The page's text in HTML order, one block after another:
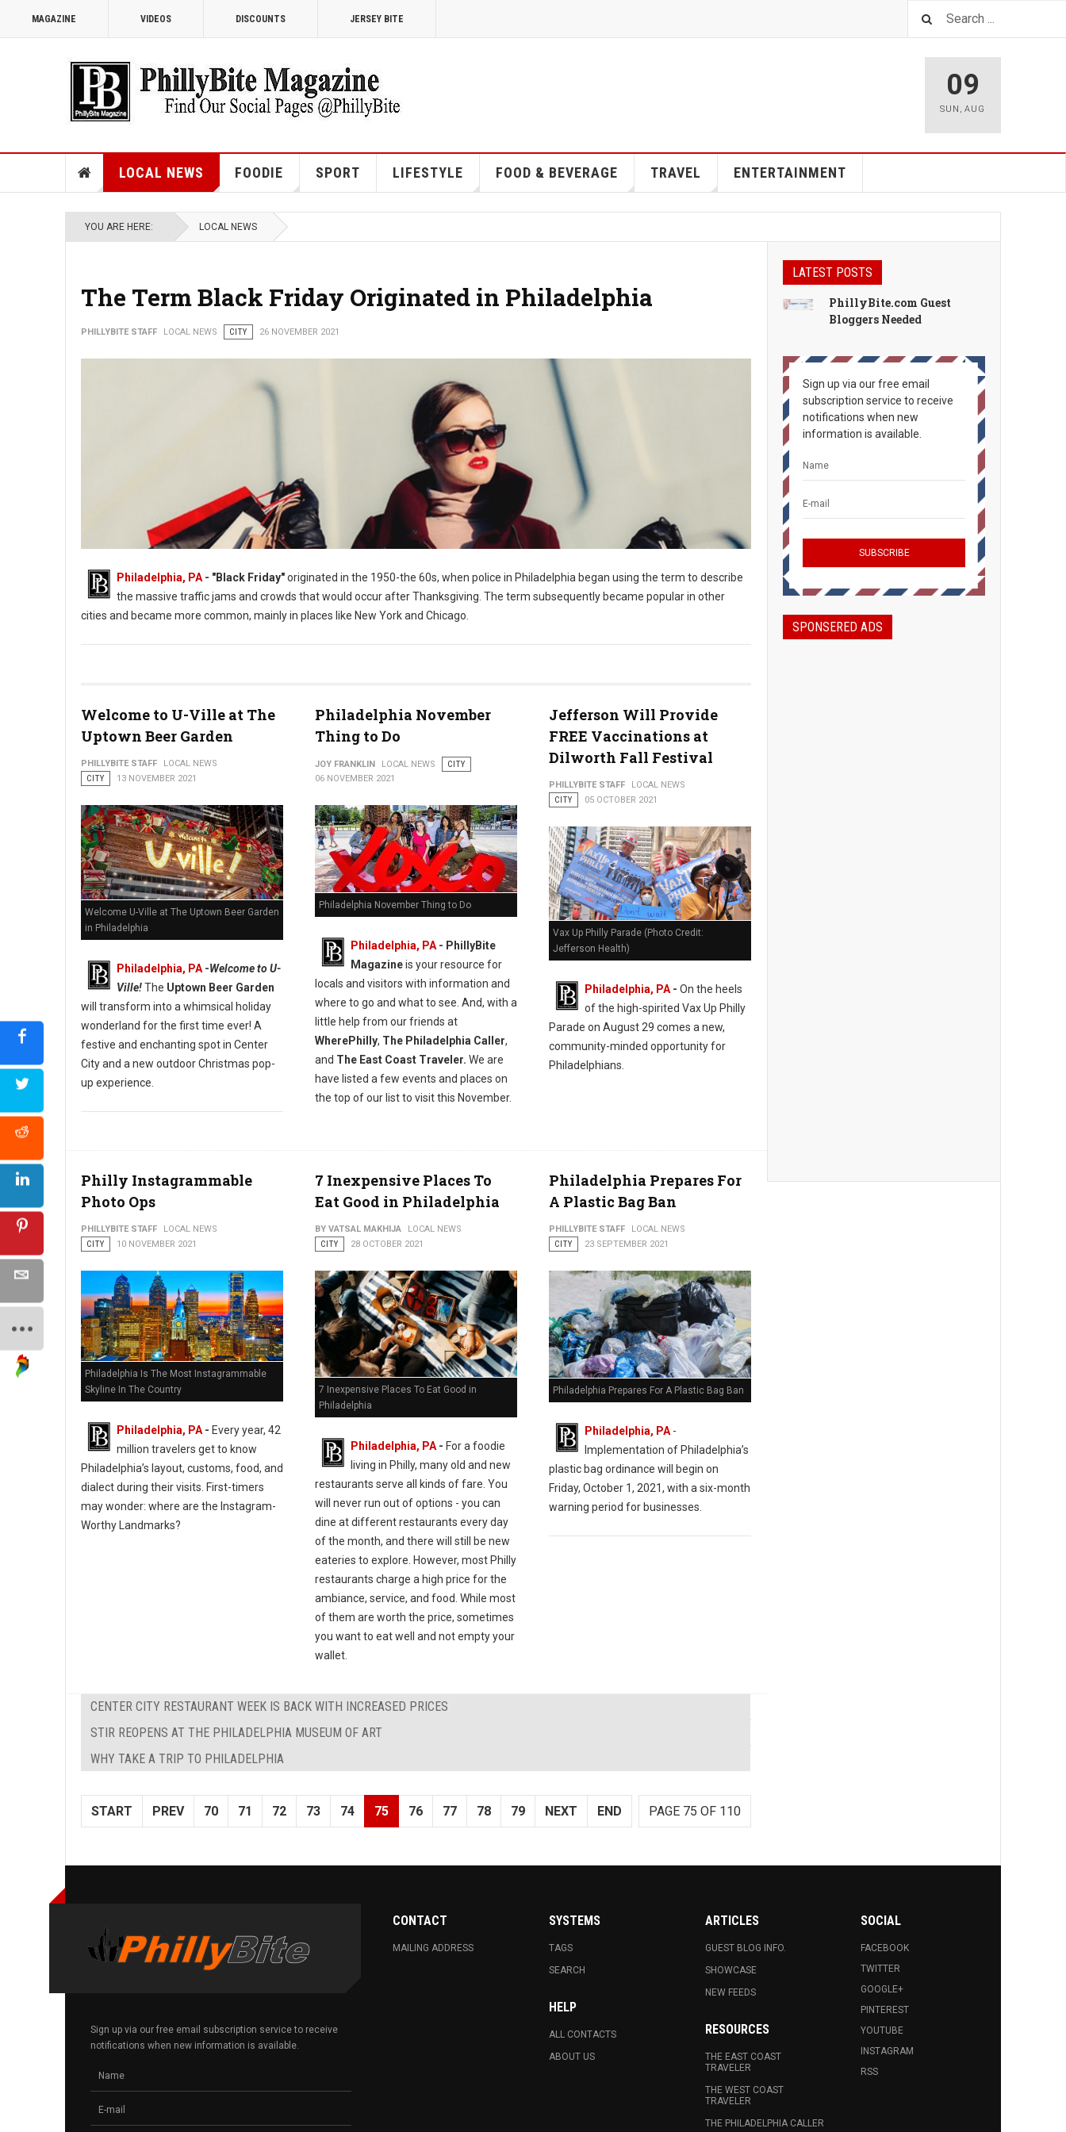
MAGAZINE VIDEOS DISCOUNTS JERSEY BITE
09
SUN ,AUG
LOCAL NEWS FOODIE SPORT LIFESTYLE FOOD & BEVERAGE TRAVEL ENTERTAINMENT
YOU ARE HERE: LOCAL NEWS
The Term Black Friday Originated in Philadelphia
PHILLYBITE STAFF LOCAL NEWS CITY 26 NOVEMBER 2021
Philadelphia, PA - "Black Friday"originated in the 1950-the 60s, when police in Philadelphia began using the term to describe
the massive traffic jams and crowds that would occur after Thanksgiving. The term subsequently became popular in other
cities and became more common, mainly in places like New York and Chicago.
Welcome to U-Ville at The
Uptown Beer Garden
PHILLYBITE STAFF
LOCAL NEWS
CITY
13 NOVEMBER 2021
Welcome U-Ville at The Uptown Beer Garden
in Philadelphia
Philadelphia, PA-Welcome to U-
Ville!The Uptown Beer Garden
will transform into a whimsical holiday
wonderland for the first time ever! A
festive and enchanting spot in Center
City and a new outdoor Christmas pop-
up experience.
Philadelphia November
Thing to Do
JOY FRANKLIN LOCAL NEWS
CITY
06 NOVEMBER 2021
Philadelphia November Thing to Do
Philadelphia, PA- PhillyBite
Magazineis your resource for
locals and visitors with information and
where to go and what to see. And, with a
little help from our friends at
WherePhilly, The Philadelphia Caller,
and The East Coast Traveler. We are
have listed a few events and places on
the top of our list to visit this November.
Jefferson Will Provide
FREE Vaccinations at
Dilworth Fall Festival
PHILLYBITE STAFF
LOCAL NEWS
CITY
05 OCTOBER 2021
Vax Up Philly Parade (Photo Credit:
Jefferson Health)
Philadelphia, PA- On the heels
of the high-spirited Vax Up Philly
Parade on August 29 comes a new,
community-minded opportunity for
Philadelphians.
Philly Instagrammable
Photo Ops
PHILLYBITE STAFF
LOCAL NEWS
CITY
10 NOVEMBER 2021
Philadelphia Is The Most Instagrammable
Skyline In The Country
Philadelphia, PA - Every year, 42
million travelers get to know
Philadelphia’s layout, customs, food, and
dialect during their visits. First-timers
may wonder: where are the Instagram-
Worthy Landmarks?
7 Inexpensive Places To
Eat Good in Philadelphia
BY VATSAL MAKHIJA
LOCAL NEWS
CITY
28 OCTOBER 2021
7 Inexpensive Places To Eat Good in
Philadelphia
Philadelphia, PA- For a foodie
living in Philly, many old and new
restaurants serve all kinds of fare. You
will never run out of options - you can
dine at different restaurants every day
of the month, and there will still be new
eateries to explore. However, most Philly
restaurants charge a high price for the
ambiance, service, and food. While most
of them are worth the price, sometimes
you want to eat well and not empty your
wallet.
Philadelphia Prepares For
A Plastic Bag Ban
PHILLYBITE STAFF
LOCAL NEWS
CITY
23 SEPTEMBER 2021
Philadelphia Prepares For A Plastic Bag Ban
Philadelphia, PA -
Implementation of Philadelphia’s
plastic bag ordinance will begin on
Friday, October 1, 2021, with a six-month
warning period for businesses.
CENTER CITY RESTAURANT WEEK IS BACK WITH INCREASED PRICES
STIR REOPENS AT THE PHILADELPHIA MUSEUM OF ART
WHY TAKE A TRIP TO PHILADELPHIA
PAGE 75 OF 110
START PREV 70 71 72 73 74 75 76 77 78 79 NEXT END
LATEST POSTS
PhillyBite.com Guest
Bloggers Needed
Sign up via our free email
subscription service to receive
notifications when new
information is available.
SPONSERED ADS
Sign up via our free email subscription service to receive
notifications when new information is available.
CONTACT
MAILING ADDRESS
SYSTEMS
TAGS
SEARCH
HELP
ALL CONTACTS
ABOUT US
ARTICLES
GUEST BLOG INFO.
SHOWCASE
NEW FEEDS
RESOURCES
THE EAST COAST
TRAVELER
THE WEST COAST
TRAVELER
THE PHILADELPHIA CALLER
SOCIAL
FACEBOOK
TWITTER
GOOGLE+
PINTEREST
YOUTUBE
INSTAGRAM
RSS